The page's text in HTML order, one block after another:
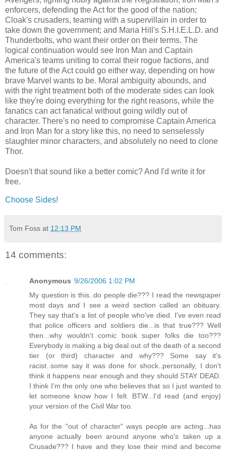
enforcers, defending the Act for the good of the nation;
Cloak's crusaders, teaming with a supervillain in order to
take down the government; and Maria Hill's S.H.I.E.L.D. and
Thunderbolts, who want their order on their terms. The
logical continuation would see Iron Man and Captain
America's teams uniting to corral their rogue factions, and
the future of the Act could go either way, depending on how
brave Marvel wants to be. Moral ambiguity abounds, and
with the right treatment both of the moderate sides can look
like they're doing everything for the right reasons, while the
fanatics can act fanatical without going wildly out of
character. There's no need to compromise Captain America
and Iron Man for a story like this, no need to senselessly
slaughter minor characters, and absolutely no need to clone
Thor.
Doesn't that sound like a better comic? And I'd write it for
free.
Choose Sides!
Tom Foss at 12:13 PM
14 comments:
Anonymous 9/26/2006 1:02 PM
My question is this..do people die??? I read the newspaper
most days and I see a weird section called an obituary.
They say that's a list of people who've died. I've even read
that police officers and soldiers die...is that true??? Well
then...why wouldn't comic book super folks die too???
Everybody is making a big deal out of the death of a second
tier (or third) character and why??? Some say it's
racist..some say it was done for shock..personally, I don't
think it happens near enough and they should STAY DEAD.
I think I'm the only one who believes that so I just wanted to
let someone know how I felt. BTW...I'd read (and enjoy)
your version of the Civil War too.
As for the "out of character" ways people are acting...has
anyone actually been around anyone who's taken up a
Crusade??? I have and they lose their mind and become